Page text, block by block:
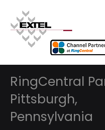
RingCentral
Pittsburgh,
Pennsylvania